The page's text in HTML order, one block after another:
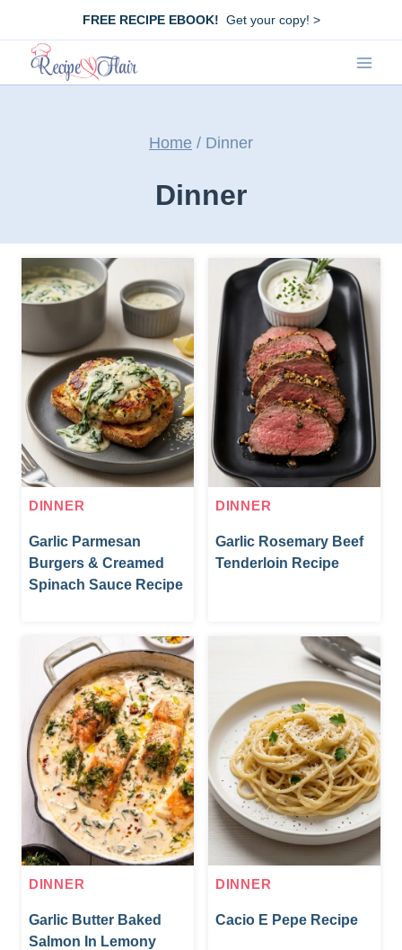
content
FREE RECIPE EBOOK! Get your copy! >
Home / Dinner
Dinner
DINNER
Garlic Parmesan
Burgers & Creamed
Spinach Sauce Recipe
DINNER
Garlic Rosemary Beef
Tenderloin Recipe
DINNER
Garlic Butter Baked
Salmon In Lemony
DINNER
Cacio E Pepe Recipe